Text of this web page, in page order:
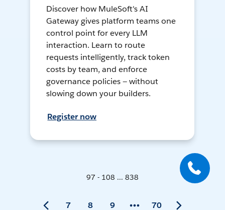
Discover how MuleSoft's AI
Gateway gives platform teams one
control point for every LLM
interaction. Learn to route
requests intelligently, track token
costs by team, and enforce
governance policies — without
slowing down your builders.
Register now
97 - 108 ... 838
7 8 9 70